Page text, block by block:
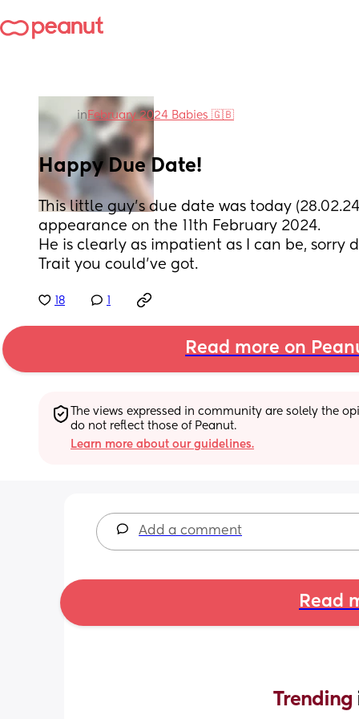
in February 2024 Babies 🇬🇧
Happy Due Date!
This little guy's due date was today
appearance on the 11th February 2024.
He is clearly as impatient as I can be, sorry
Trait you could've got.
18
Read more on
The views expressed in community are solely the
do not reflect those of Peanut.
Learn more about our guidelines.
Add a comment
Read
Trending